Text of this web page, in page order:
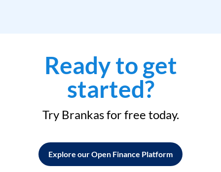
Ready to get
started?
Try Brankas for free today.
Explore our Open Finance Platform